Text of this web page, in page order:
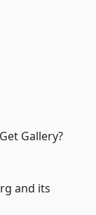
Gallery?
and its